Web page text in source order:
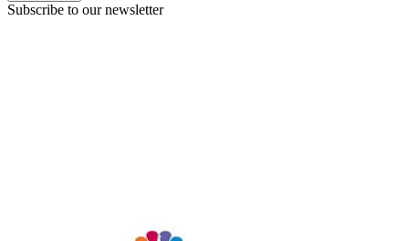
Subscribe to our newsletter